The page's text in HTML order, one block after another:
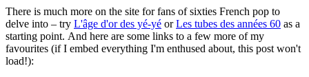
There is much more on the site for fans of sixties French pop to
delve into – try L'âge d'or des yé-yé orLes tubes des années 60 as a
starting point. And here are some links to a few more of my
favourites (if I embed everything I'm enthused about, this post won't
load!):